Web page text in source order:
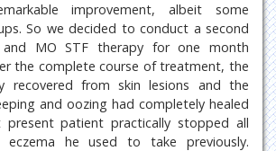
improvement, albeit some
So we decided to conduct a second
and MO STF therapy for one month
the complete course of treatment, the
recovered from skin lesions and the
and oozing had completely healed
present patient practically stopped all
eczema he used to take previously.